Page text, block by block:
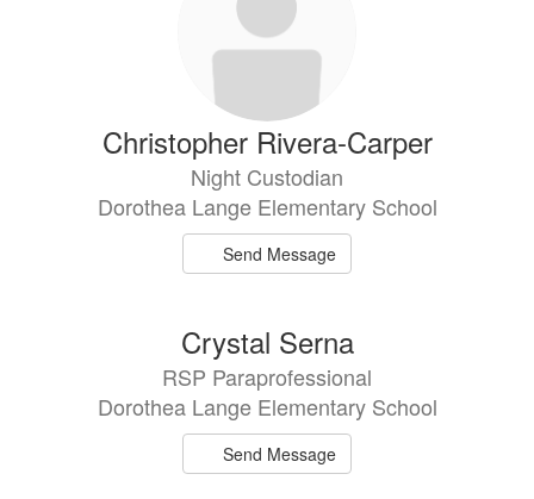
Christopher Rivera-Carper
Night Custodian
Dorothea Lange Elementary School
Send Message
Crystal Serna
RSP Paraprofessional
Dorothea Lange Elementary School
Send Message